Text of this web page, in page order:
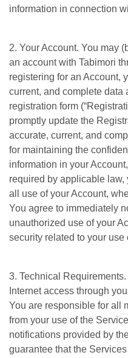
information in connection
2. Your Account. You may
an account with Tabimori
registering for an Account,
current, and complete data
registration form
promptly update the
accurate, current, and
for maintaining the
information in your
required by applicable
all use of your Account,
You agree to immediately
unauthorized use of your
security related to your use
3. Technical
Internet access through
You are responsible for all
from your use of the
notifications provided by
guarantee that the